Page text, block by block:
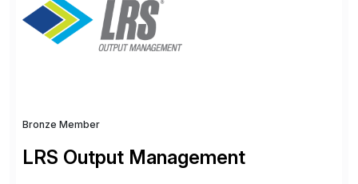
CoreAssess, Integration Suite, Integration Workbench,
and Digital Supply Chain. […]
Bronze Member
LRS Output Management